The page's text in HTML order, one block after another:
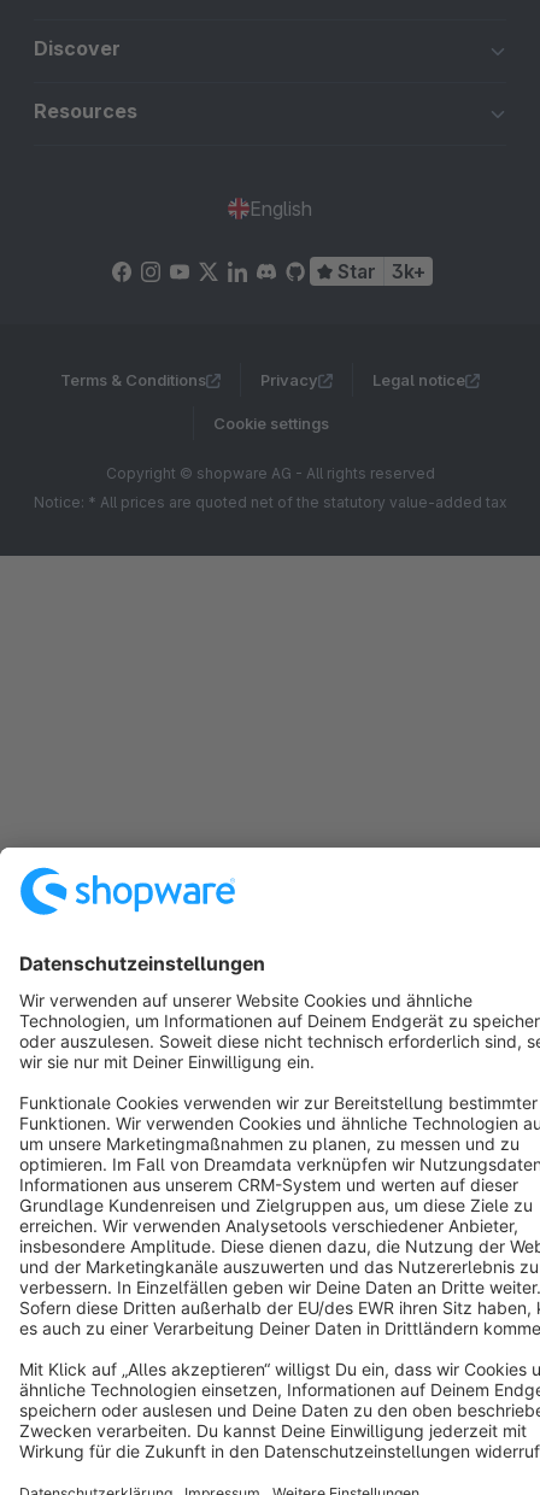
Discover
Resources
English
Star 3k+
Terms & Conditions Privacy Legal notice
Cookie settings
Copyright © shopware AG - All rights reserved
Notice: * All prices are quoted net of the statutory value-added tax